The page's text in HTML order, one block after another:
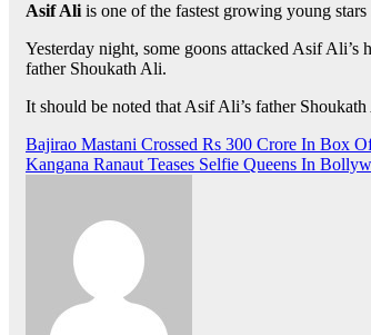
Asif Aliis one of the fastest growing young
Yesterday night, some goons attacked Asif
father Shoukath Ali.
It should be noted that Asif Ali’s father
Post
navigation
Bajirao Mastani Crossed Rs 300 Crore In Box
Kangana Ranaut Teases Selfie Queens In